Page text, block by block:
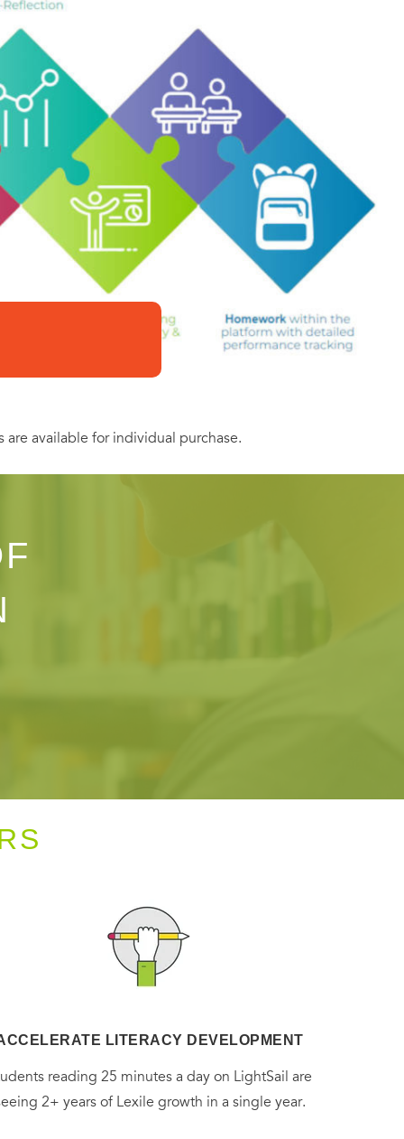
available for individual purchase.
LITERACY DEVELOPMENT
reading 25 minutes a day on LightSail are
2+ years of Lexile growth in a single year.